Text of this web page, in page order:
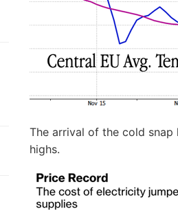
The arrival of the cold
highs.